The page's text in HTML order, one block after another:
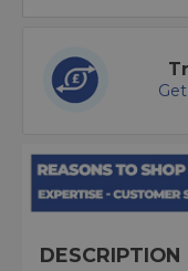
DESCRIPTION